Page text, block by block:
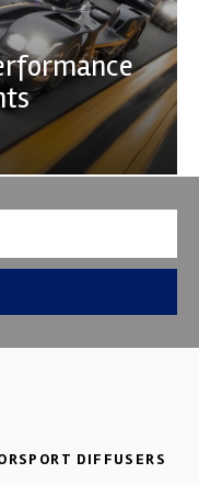
DIFFUSERS